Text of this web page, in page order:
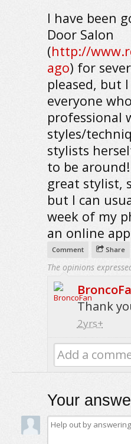
I have been
Door Salon
(http://
ago) for
pleased, but
everyone
professional
styles/
stylists
to be
great stylist,
but I can
week of my
an online
Comment Share
The opinions
Thank
2yrs+
Add a
Your